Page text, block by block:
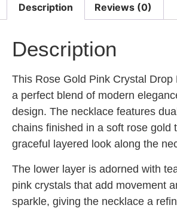
Description Reviews (0)
Description
This Rose Gold Pink Crystal Drop
a perfect blend of modern
design. The necklace features
chains finished in a soft rose gold
graceful layered look along the
The lower layer is adorned with
pink crystals that add movement
sparkle, giving the necklace a